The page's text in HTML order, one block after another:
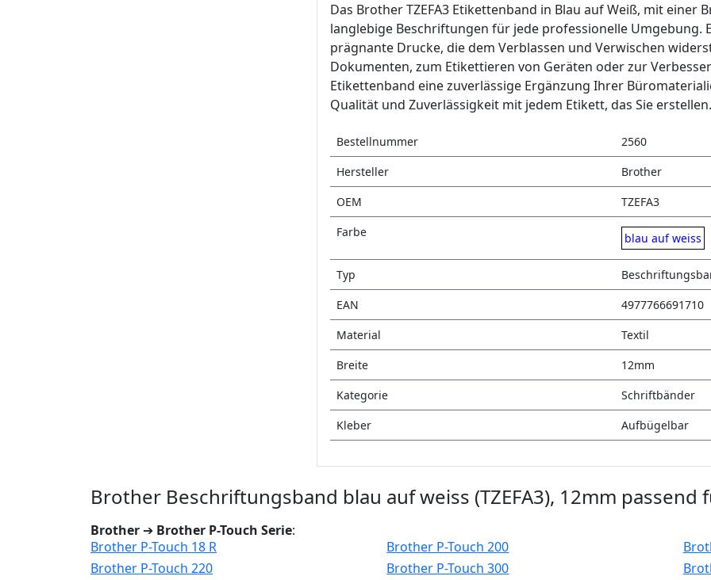
Das Brother TZEFA3 Etikettenband in Blau auf Weiß, mit einer
langlebige Beschriftungen für jede professionelle
prägnante Drucke, die dem Verblassen und Verwischen
Dokumenten, zum Etikettieren von Geräten oder zur
Etikettenband eine zuverlässige Ergänzung Ihrer
Qualität und Zuverlässigkeit mit jedem Etikett, das Sie erstellen.
Bestellnummer
2560
Hersteller
Brother
OEM
TZEFA3
Farbe
blau auf weiss
Typ
EAN
4977766691710
Material
Textil
Breite
12mm
Kategorie
Schriftbänder
Kleber
Aufbügelbar
Brother Beschriftungsband blau auf weiss (TZEFA3), 12mm passend
Brother ➔ Brother P-Touch Serie:
Brother P-Touch 18 R
Brother P-Touch 200
Brother P-Touch 220
Brother P-Touch 300